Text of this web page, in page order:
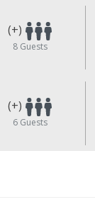
(+)
8 Guests
(+)
6 Guests